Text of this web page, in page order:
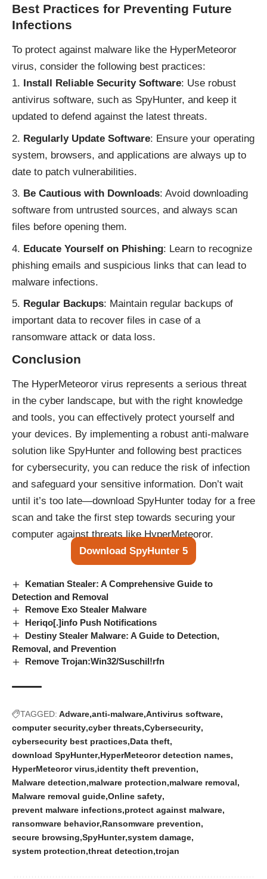
Best Practices for Preventing Future
Infections
To protect against malware like the HyperMeteoror
virus, consider the following best practices:
Install Reliable Security Software: Use robust
antivirus software, such as SpyHunter, and keep it
updated to defend against the latest threats.
Regularly Update Software: Ensure your operating
system, browsers, and applications are always up to
date to patch vulnerabilities.
Be Cautious with Downloads: Avoid downloading
software from untrusted sources, and always scan
files before opening them.
Educate Yourself on Phishing: Learn to recognize
phishing emails and suspicious links that can lead to
malware infections.
Regular Backups: Maintain regular backups of
important data to recover files in case of a
ransomware attack or data loss.
Conclusion
The HyperMeteoror virus represents a serious threat
in the cyber landscape, but with the right knowledge
and tools, you can effectively protect yourself and
your devices. By implementing a robust anti-malware
solution like SpyHunter and following best practices
for cybersecurity, you can reduce the risk of infection
and safeguard your sensitive information. Don’t wait
until it’s too late—download SpyHunter today for a free
scan and take the first step towards securing your
computer against threats like HyperMeteoror.
Download SpyHunter 5
Kematian Stealer: A Comprehensive Guide to
Detection and Removal
Remove Exo Stealer Malware
Heriqo[.]info Push Notifications
Destiny Stealer Malware: A Guide to Detection,
Removal, and Prevention
Remove Trojan:Win32/Suschil!rfn
TAGGED: Adware anti-malware Antivirus software
computer security cyber threats Cybersecurity
cybersecurity best practices Data theft
download SpyHunter HyperMeteoror detection names
HyperMeteoror virus identity theft prevention
Malware detection malware protection malware removal
Malware removal guide Online safety
prevent malware infections protect against malware
ransomware behavior Ransomware prevention
secure browsing SpyHunter system damage
system protection threat detection trojan